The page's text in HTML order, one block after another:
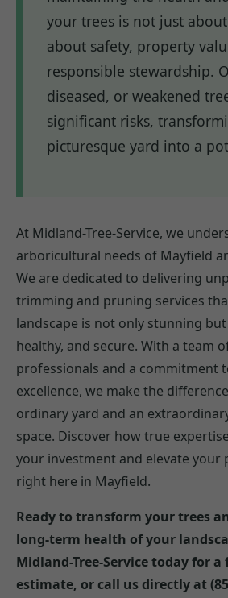
your trees is not just
about safety, property
responsible stewardship.
diseased, or weakened
significant risks,
picturesque yard into a
At Midland-Tree-Service, we
arboricultural needs of Mayfield
We are dedicated to delivering
trimming and pruning services
landscape is not only stunning
healthy, and secure. With a team
professionals and a commitment
excellence, we make the
ordinary yard and an
space. Discover how true
your investment and elevate your
right here in Mayfield.
Ready to transform your trees
long-term health of your
Midland-Tree-Service today for
estimate, or call us directly at